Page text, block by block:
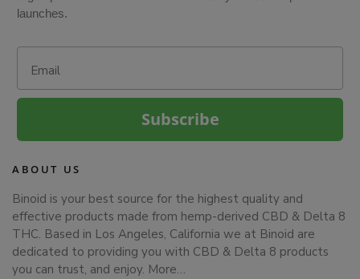
launches.
Subscribe
ABOUT US
Binoid is your best source for the highest quality and
effective products made from hemp-derived CBD & Delta 8
THC. Based in Los Angeles, California we at Binoid are
dedicated to providing you with CBD & Delta 8 products
you can trust, and enjoy. More…